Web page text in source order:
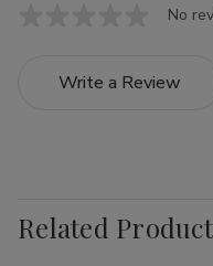
No
Write a Review
Related